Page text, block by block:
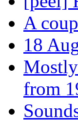
A
18
from